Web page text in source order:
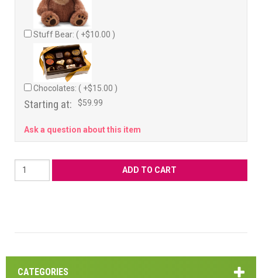
Stuff Bear: ( +$10.00 )
Chocolates: ( +$15.00 )
Starting at: $59.99
Ask a question about this item
CATEGORIES